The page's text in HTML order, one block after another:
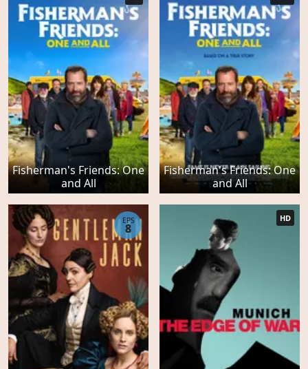
Fisherman's Friends: One
and All
Fisherman's Friends: One
and All
EPS
8
HD